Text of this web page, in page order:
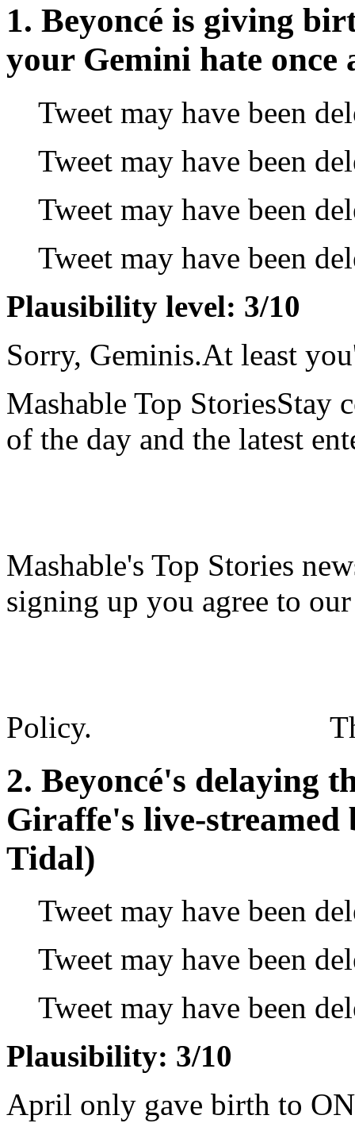
1. Beyoncé is giving
your Gemini hate once
Tweet may have been
Tweet may have been
Tweet may have been
Tweet may have been
Plausibility level: 3/10
Sorry, Geminis.At least
Mashable Top StoriesStay
of the day and the latest
Mashable's Top Stories
signing up you agree to
Policy.
2. Beyoncé's delaying
Giraffe's live-streamed
Tidal)
Tweet may have been
Tweet may have been
Tweet may have been
Plausibility: 3/10
April only gave birth to